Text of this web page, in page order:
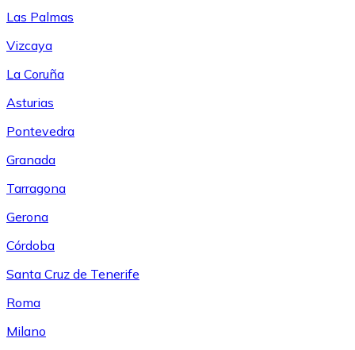
Las Palmas
Vizcaya
La Coruña
Asturias
Pontevedra
Granada
Tarragona
Gerona
Córdoba
Santa Cruz de Tenerife
Roma
Milano